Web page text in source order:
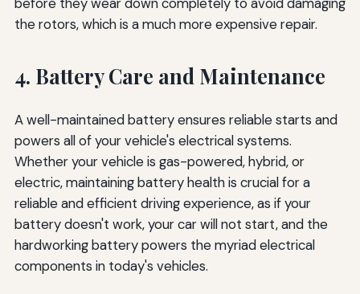
the rotors, which is a much more expensive repair.
4. Battery Care and Maintenance
A well-maintained battery ensures reliable starts and
powers all of your vehicle's electrical systems.
Whether your vehicle is gas-powered, hybrid, or
electric, maintaining battery health is crucial for a
reliable and efficient driving experience, as if your
battery doesn't work, your car will not start, and the
hardworking battery powers the myriad electrical
components in today's vehicles.